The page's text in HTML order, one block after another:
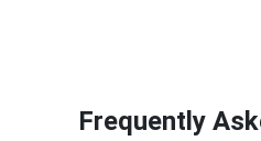
Frequently